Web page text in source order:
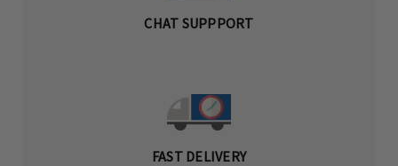
CHAT SUPPPORT
FAST DELIVERY